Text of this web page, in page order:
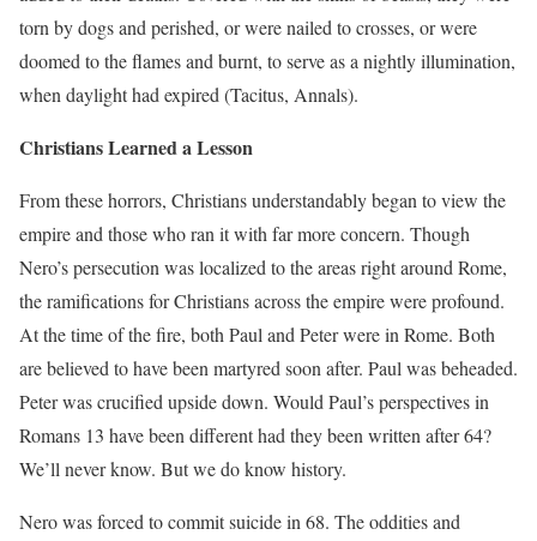
torn by dogs and perished, or were nailed to crosses, or were
doomed to the flames and burnt, to serve as a nightly illumination,
when daylight had expired (Tacitus, Annals).
Christians Learned a Lesson
From these horrors, Christians understandably began to view the
empire and those who ran it with far more concern. Though
Nero’s persecution was localized to the areas right around Rome,
the ramifications for Christians across the empire were profound.
At the time of the fire, both Paul and Peter were in Rome. Both
are believed to have been martyred soon after. Paul was beheaded.
Peter was crucified upside down. Would Paul’s perspectives in
Romans 13 have been different had they been written after 64?
We’ll never know. But we do know history.
Nero was forced to commit suicide in 68. The oddities and